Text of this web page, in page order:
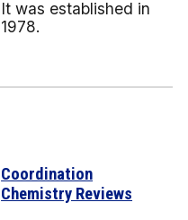
It was established in
1978.
Coordination
Chemistry Reviews